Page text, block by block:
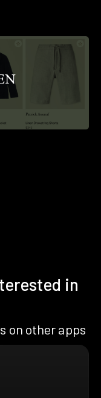
in
on other apps